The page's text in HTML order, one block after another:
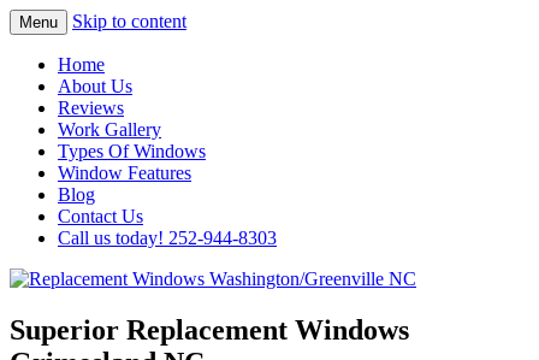
Replacement Windows
Washington/Greenville NC
Installation In The Washington/Greenville
Area
Menu Skip to content
Home
About Us
Reviews
Work Gallery
Types Of Windows
Window Features
Blog
Contact Us
Call us today! 252-944-8303
Superior Replacement Windows